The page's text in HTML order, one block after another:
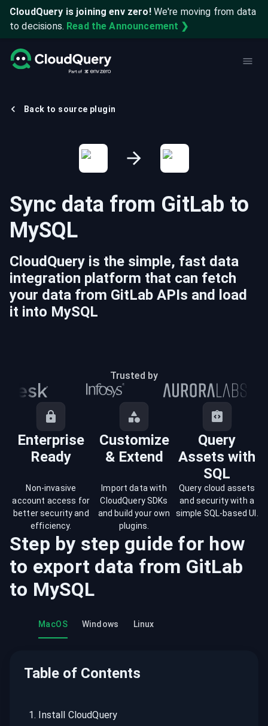
CloudQuery is joining env zero! We're moving from data
to decisions. Read the Announcement ❯
Back to source plugin
Sync data from GitLab to
MySQL
CloudQuery is the simple, fast data
integration platform that can fetch
your data from GitLab APIs and load
it into MySQL
Trusted by
Enterprise
Ready
Customize
& Extend
Query
Assets with
SQL
Non-invasive
account access for
better security and
efficiency.
Import data with
CloudQuery SDKs
and build your own
plugins.
Query cloud assets
and security with a
simple SQL-based UI.
Step by step guide for how
to export data from GitLab
to MySQL
MacOS Windows Linux
Table of Contents
1. Install CloudQuery